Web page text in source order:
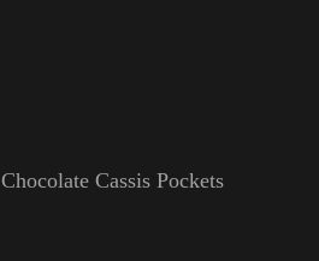
Chocolate Cassis Pockets